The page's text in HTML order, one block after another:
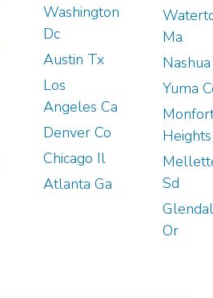
Washington
Dc
Austin Tx
Los
Angeles Ca
Denver Co
Chicago Il
Atlanta Ga
Ma
Yuma
Sd
Or